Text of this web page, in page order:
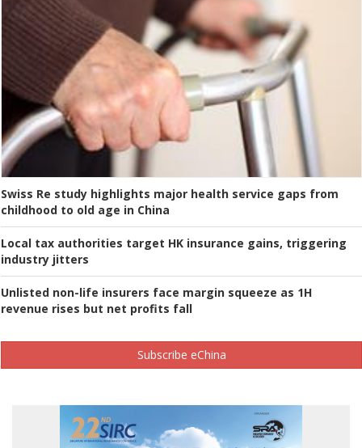
Swiss Re study highlights major health service gaps from
childhood to old age in China
Local tax authorities target HK insurance gains, triggering
industry jitters
Unlisted non-life insurers face margin squeeze as 1H
revenue rises but net profits fall
Subscribe eChina